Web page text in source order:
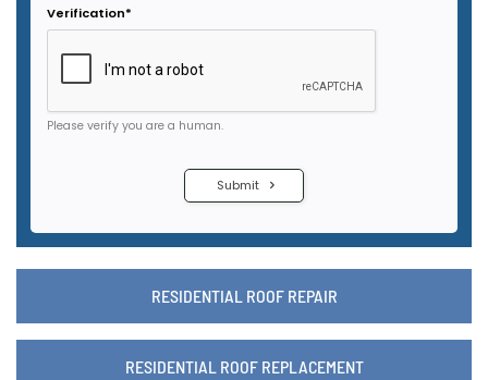
RESIDENTIAL ROOF REPAIR
RESIDENTIAL ROOF REPLACEMENT